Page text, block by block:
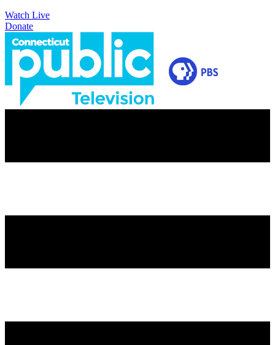
Watch Live
Donate